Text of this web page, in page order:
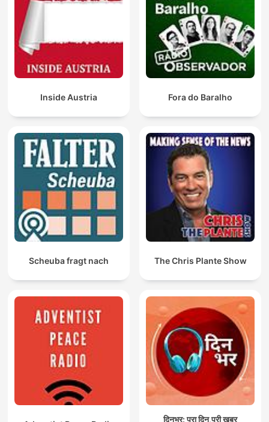
Inside Austria Fora do Baralho
Scheuba fragt nach The Chris Plante Show
दिनभर: पूरा दिन,पूरी ख़बर